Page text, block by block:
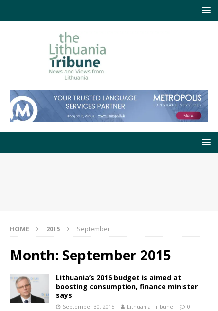
HOME 2015 September
Month: September 2015
Lithuania’s 2016 budget is aimed at
boosting consumption, finance minister
says
September 30, 2015 Lithuania Tribune 0